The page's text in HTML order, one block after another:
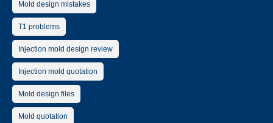
Mold design mistakes
T1 problems
Injection mold design review
Injection mold quotation
Mold design files
Mold quotation